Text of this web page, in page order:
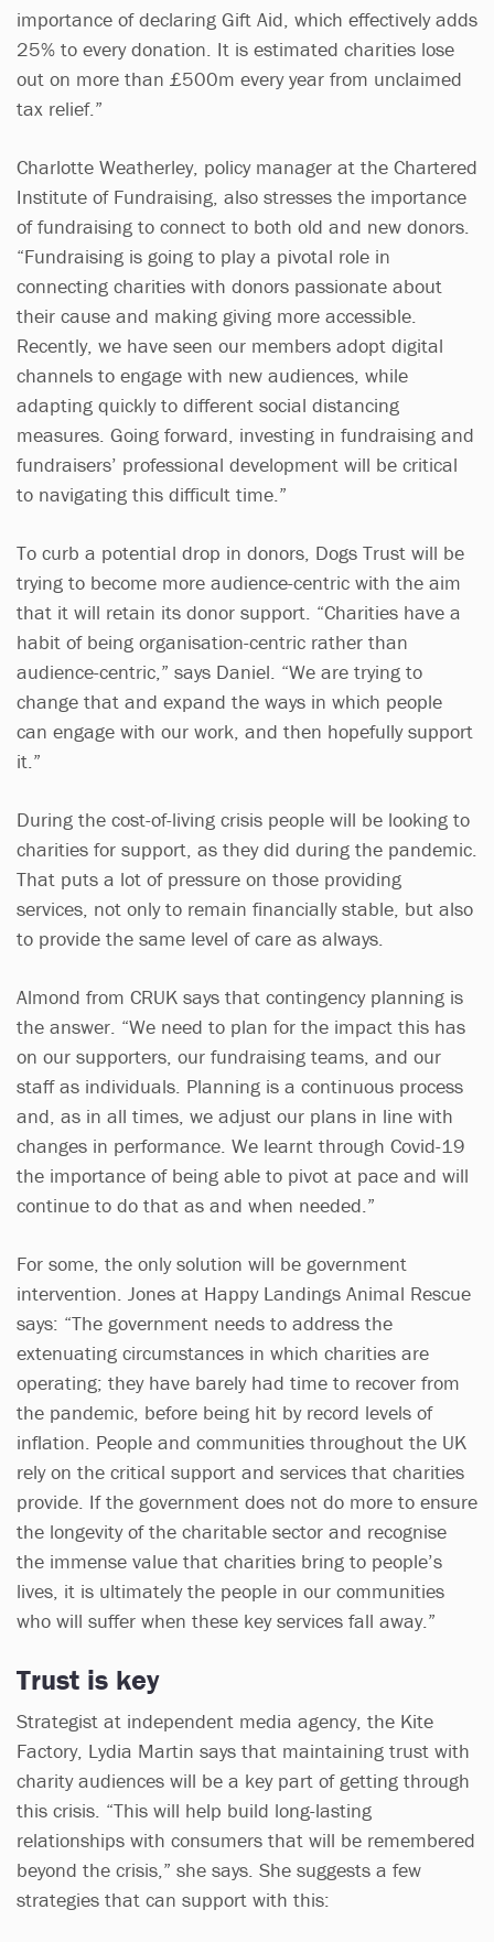
importance of declaring Gift Aid, which effectively adds
25% to every donation. It is estimated charities lose
out on more than £500m every year from unclaimed
tax relief.”
Charlotte Weatherley, policy manager at the Chartered
Institute of Fundraising, also stresses the importance
of fundraising to connect to both old and new donors.
“Fundraising is going to play a pivotal role in
connecting charities with donors passionate about
their cause and making giving more accessible.
Recently, we have seen our members adopt digital
channels to engage with new audiences, while
adapting quickly to different social distancing
measures. Going forward, investing in fundraising and
fundraisers’ professional development will be critical
to navigating this difficult time.”
To curb a potential drop in donors, Dogs Trust will be
trying to become more audience-centric with the aim
that it will retain its donor support. “Charities have a
habit of being organisation-centric rather than
audience-centric,” says Daniel. “We are trying to
change that and expand the ways in which people
can engage with our work, and then hopefully support
it.”
During the cost-of-living crisis people will be looking to
charities for support, as they did during the pandemic.
That puts a lot of pressure on those providing
services, not only to remain financially stable, but also
to provide the same level of care as always.
Almond from CRUK says that contingency planning is
the answer. “We need to plan for the impact this has
on our supporters, our fundraising teams, and our
staff as individuals. Planning is a continuous process
and, as in all times, we adjust our plans in line with
changes in performance. We learnt through Covid-19
the importance of being able to pivot at pace and will
continue to do that as and when needed.”
For some, the only solution will be government
intervention. Jones at Happy Landings Animal Rescue
says: “The government needs to address the
extenuating circumstances in which charities are
operating; they have barely had time to recover from
the pandemic, before being hit by record levels of
inflation. People and communities throughout the UK
rely on the critical support and services that charities
provide. If the government does not do more to ensure
the longevity of the charitable sector and recognise
the immense value that charities bring to people’s
lives, it is ultimately the people in our communities
who will suffer when these key services fall away.”
Trust is key
Strategist at independent media agency, the Kite
Factory, Lydia Martin says that maintaining trust with
charity audiences will be a key part of getting through
this crisis. “This will help build long-lasting
relationships with consumers that will be remembered
beyond the crisis,” she says. She suggests a few
strategies that can support with this: